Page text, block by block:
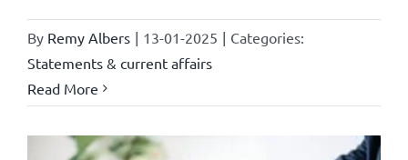
By Remy Albers | 13-01-2025 | Categories:
Statements & current affairs
Read More